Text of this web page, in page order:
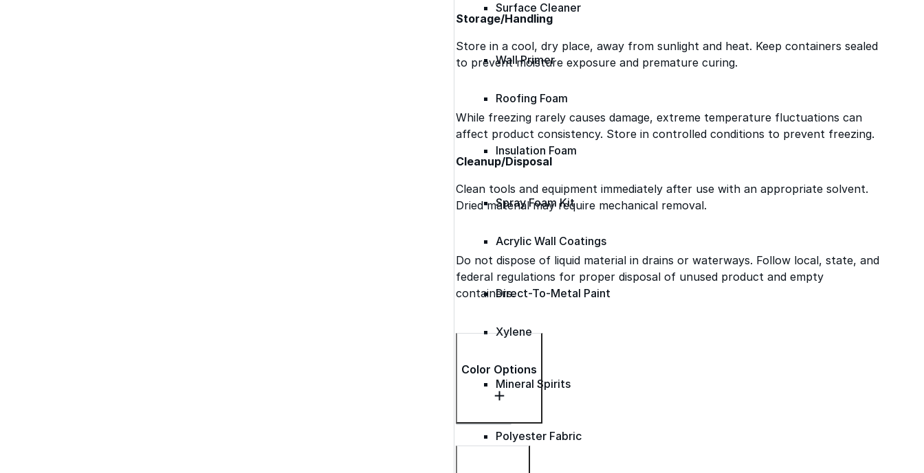
Surface Cleaner
Wall Primer
Roofing Foam
Insulation Foam
Spray Foam Kit
Acrylic Wall Coatings
Direct-To-Metal Paint
Xylene
Mineral Spirits
Polyester Fabric
Storage/Handling
Store in a cool, dry place, away from sunlight and heat. Keep containers sealed
to prevent moisture exposure and premature curing.
While freezing rarely causes damage, extreme temperature fluctuations can
affect product consistency. Store in controlled conditions to prevent freezing.
Cleanup/Disposal
Clean tools and equipment immediately after use with an appropriate solvent.
Dried material may require mechanical removal.
Do not dispose of liquid material in drains or waterways. Follow local, state, and
federal regulations for proper disposal of unused product and empty
containers.
Color Options